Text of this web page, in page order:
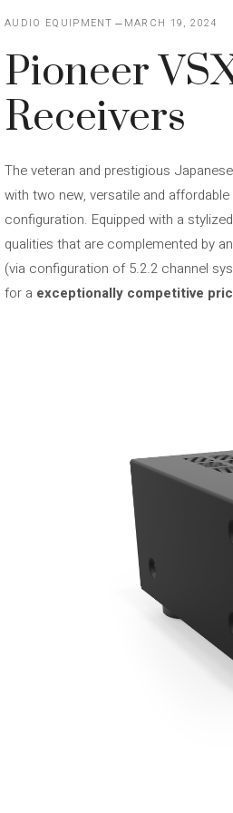
AUDIO EQUIPMENT MARCH 19, 2024
Pioneer
Receivers
The veteran and prestigious
with two new, versatile and
configuration. Equipped with a
qualities that are complemented by
(via configuration of 5.2.2 channel
for a exceptionally competitive